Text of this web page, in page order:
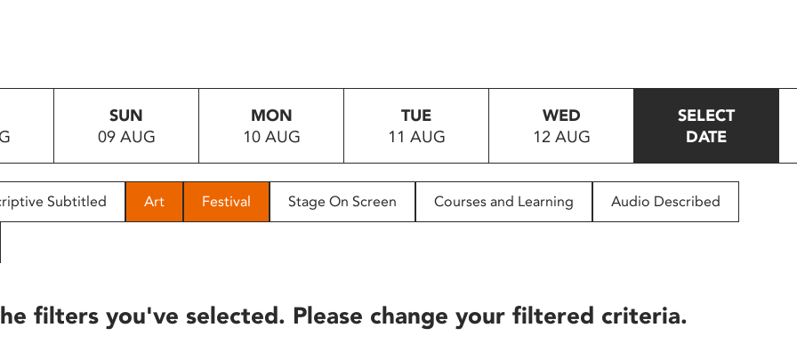
SUN
09 AUG
MON
10 AUG
TUE
11 AUG
WED
12 AUG
SELECT
DATE
Subtitled Art Festival Stage On Screen Courses and Learning Audio Described
filters you've selected. Please change your filtered criteria.